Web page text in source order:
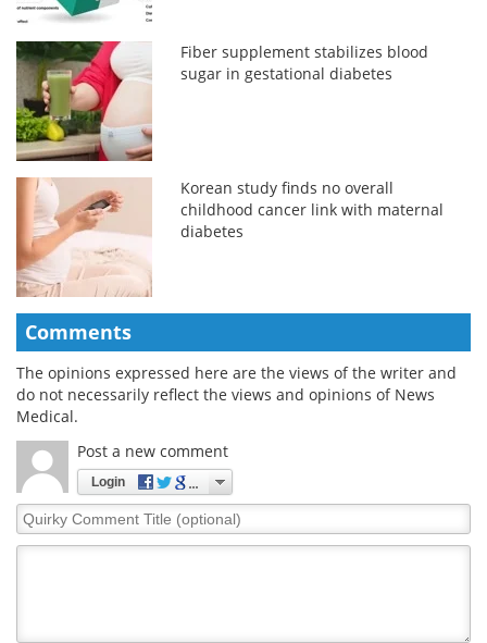
Fiber supplement stabilizes blood
sugar in gestational diabetes
Korean study finds no overall
childhood cancer link with maternal
diabetes
Comments
The opinions expressed here are the views of the writer and
do not necessarily reflect the views and opinions of News
Medical.
Post a new comment
Login
Quirky
Comment